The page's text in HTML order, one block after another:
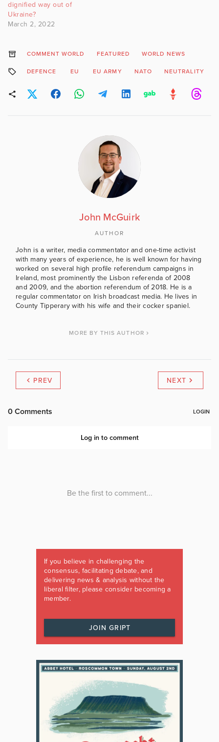
dignified way out of
Ukraine?
March 2, 2022
COMMENT WORLD FEATURED WORLD NEWS
DEFENCE EU EU ARMY NATO NEUTRALITY
John McGuirk
AUTHOR
John is a writer, media commentator and one-time activist
with many years of experience, he is well known for having
worked on several high profile referendum campaigns in
Ireland, most prominently the Lisbon referenda of 2008
and 2009, and the abortion referendum of 2018. He is a
regular commentator on Irish broadcast media. He lives in
County Tipperary with his wife and their cocker spaniel.
MORE BY THIS AUTHOR
PREV NEXT
If you believe in challenging the
consensus, facilitating debate, and
delivering news & analysis without the
liberal filter, please consider becoming a
member.
JOIN GRIPT